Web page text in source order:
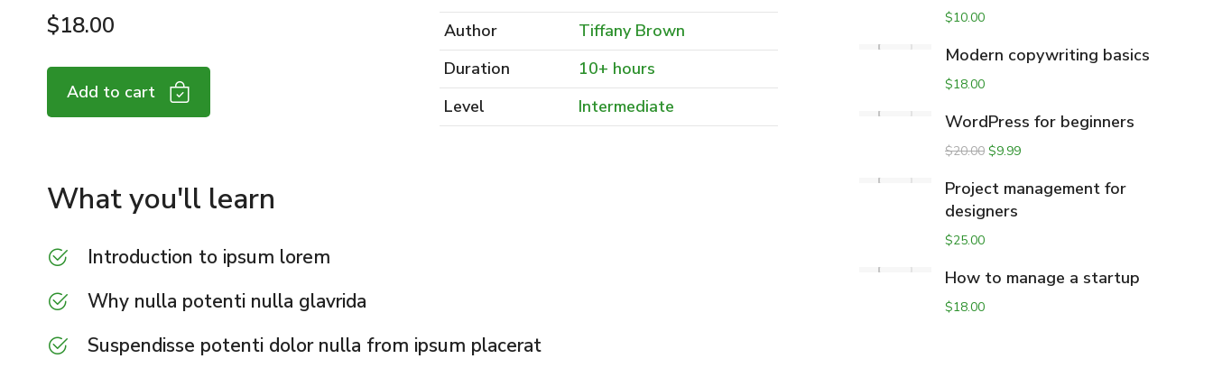
$18.00
Add to cart
Author
Tiffany Brown
Duration
10+ hours
Level
Intermediate
What you'll learn
Introduction to ipsum lorem
Why nulla potenti nulla glavrida
Suspendisse potenti dolor nulla from ipsum placerat
$10.00
Modern copywriting basics
$18.00
WordPress for beginners
$20.00 $9.99
Project management for
designers
$25.00
How to manage a startup
$18.00